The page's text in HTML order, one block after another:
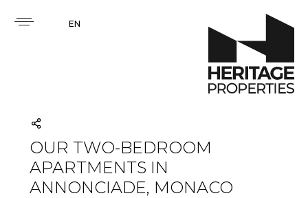
EN
OUR TWO-BEDROOM
APARTMENTS IN
ANNONCIADE, MONACO